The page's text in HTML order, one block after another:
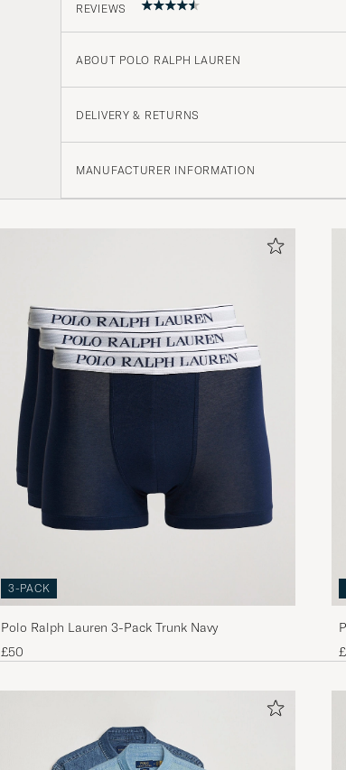
REVIEWS
4.4
(47)
PER W PURCHASED ON
Habe bereits vorher das gleiche
Packungen nachgelegt. Die Pants
haben ein etwas längeres Bein.
zu einem vergleichsweise gutem
PURCHASED ON
Produktpackung war bereits
zurücknehmen, da geöffnetes
PURCHASED ON
ABOUT POLO RALPH LAUREN
DELIVERY & RETURNS
MANUFACTURER INFORMATION
3-PACK
Polo Ralph Lauren 3-Pack Trunk Navy
£50